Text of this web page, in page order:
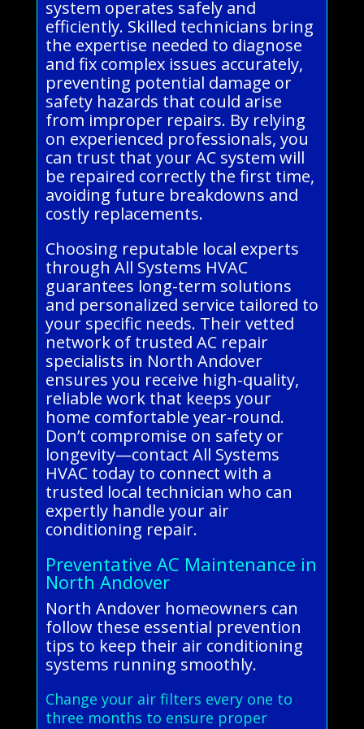
system operates safely and
efficiently. Skilled technicians bring
the expertise needed to diagnose
and fix complex issues accurately,
preventing potential damage or
safety hazards that could arise
from improper repairs. By relying
on experienced professionals, you
can trust that your AC system will
be repaired correctly the first time,
avoiding future breakdowns and
costly replacements.
Choosing reputable local experts
through All Systems HVAC
guarantees long-term solutions
and personalized service tailored to
your specific needs. Their vetted
network of trusted AC repair
specialists in North Andover
ensures you receive high-quality,
reliable work that keeps your
home comfortable year-round.
Don’t compromise on safety or
longevity—contact All Systems
HVAC today to connect with a
trusted local technician who can
expertly handle your air
conditioning repair.
Preventative AC Maintenance in
North Andover
North Andover homeowners can
follow these essential prevention
tips to keep their air conditioning
systems running smoothly.
Change your air filters every one to
three months to ensure proper